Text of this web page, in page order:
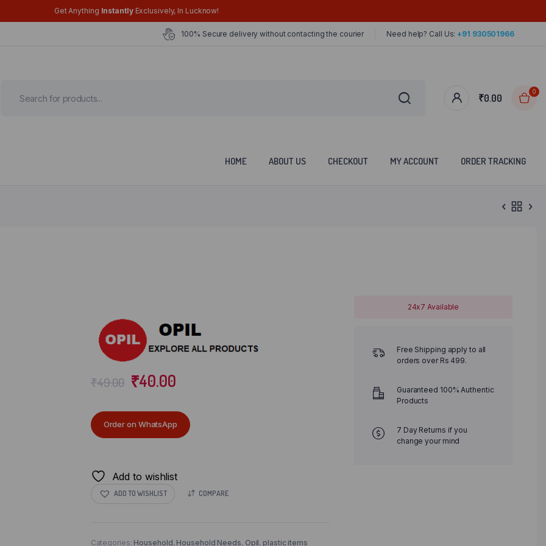
Get Anything InstantlyExclusively, In Lucknow!
100% Secure delivery without contacting the courier Need help? Call Us:+91 930501966
₹0.00
0
HOME ABOUT US CHECKOUT MY ACCOUNT ORDER TRACKING
₹49.00 ₹40.00
Order on WhatsApp
Add to wishlist
ADD TO WISHLIST COMPARE
Categories: Household, Household Needs, Opil, plastic items
24x7 Available
Free Shipping apply to all
orders over Rs 499.
Guaranteed 100% Authentic
Products
7 Day Returns if you
change your mind